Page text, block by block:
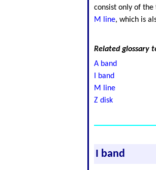
consist only of
M line, which is
Related glossary
A band
I band
M line
Z disk
I band